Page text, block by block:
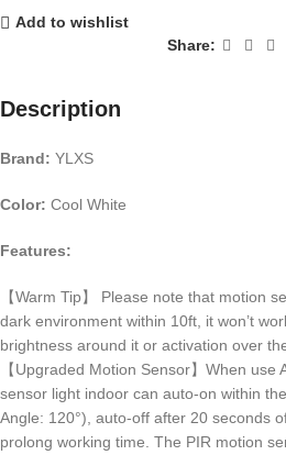
Add to wishlist
Share:
Description
Brand: YLXS
Color: Cool White
Features:
【Warm Tip】 Please note that motion
dark environment within 10ft, it won’t
brightness around it or activation over
【Upgraded Motion Sensor】When use
sensor light indoor can auto-on within
Angle: 120°), auto-off after 20 seconds
prolong working time. The PIR motion